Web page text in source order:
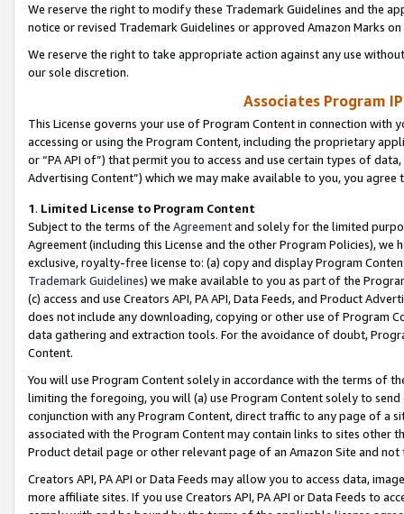
We reserve the right to modify these Trademark Guidelines and the
notice or revised Trademark Guidelines or approved Amazon Marks
We reserve the right to take appropriate action against any use
our sole discretion.
Associates Program
This License governs your use of Program Content in connection
accessing or using the Program Content, including the proprietary
or “PA API of”) that permit you to access and use certain types of
Advertising Content”) which we may make available to you, you agree
1. Limited License to Program Content
Subject to the terms of the Agreementand solely for the limited
Agreement (including this License and the other Program Policies),
exclusive, royalty-free license to: (a) copy and display Program
Trademark Guidelines) we make available to you as part of the
(c) access and use Creators API, PA API, Data Feeds, and Product
does not include any downloading, copying or other use of Program
data gathering and extraction tools. For the avoidance of doubt,
Content.
You will use Program Content solely in accordance with the terms of
limiting the foregoing, you will (a) use Program Content solely to
conjunction with any Program Content, direct traffic to any page of a
associated with the Program Content may contain links to sites other
Product detail page or other relevant page of an Amazon Site and not
Creators API, PA API or Data Feeds may allow you to access data,
more affiliate sites. If you use Creators API, PA API or Data Feeds to